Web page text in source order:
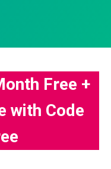
Free +
with Code